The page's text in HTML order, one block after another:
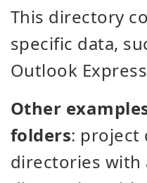
This directory
specific data,
Outlook
Other
folders: project
directories with